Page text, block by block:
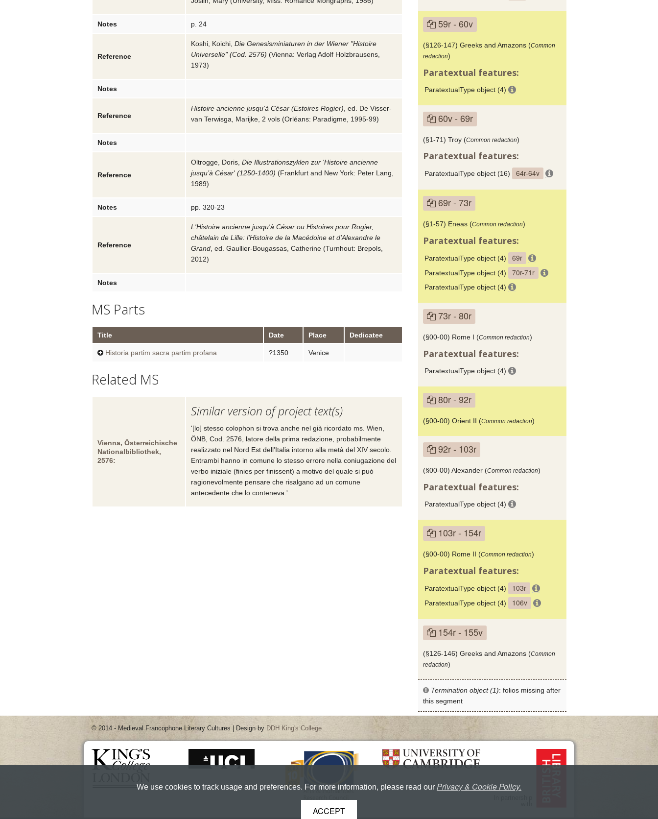
Notes p. 24
Reference
Koshi, Koichi Die Genesisminiaturen in der Wiener "Histoire
Universelle" (Cod. 2576) (Vienna: Verlag Adolf Holzbrausens,
1973)
Notes
Reference
Histoire ancienne jusqu’à César (Estoires Rogier) , ed.
De Visser-
van Terwisga, Marijke , 2 vols (Orléans: Paradigme, 1995-99)
Notes
Reference
Oltrogge, Doris Die Illustrationszyklen zur 'Histoire ancienne
jusqu’à César' (1250-1400) (Frankfurt and New York: Peter Lang,
1989)
Notes pp. 320-23
Reference
L'Histoire ancienne jusqu'à César ou Histoires pour Rogier,
châtelain de Lille: l'Histoire de la Macédoine et d'Alexandre le
Grand , ed. Gaullier-Bougassas, Catherine (Turnhout: Brepols,
2012)
Notes
MS Parts
Title Date Place Dedicatee
Historia partim sacra partim profana ?1350 Venice
Related MS
Vienna, Österreichische
Nationalbibliothek,
2576:
Similar version of project text(s)
'[lo] stesso colophon si trova anche nel già ricordato ms. Wien,
ÖNB, Cod. 2576, latore della prima redazione, probabilmente
realizzato nel Nord Est dell'Italia intorno alla metà del XIV secolo.
Entrambi hanno in comune lo stesso errore nella coniugazione del
verbo iniziale (finies per finissent) a motivo del quale si può
ragionevolmente pensare che risalgano ad un comune
antecedente che lo conteneva.'
59r - 60v
(§126-147) Greeks and Amazons (Common
redaction)
Paratextual features:
ParatextualType object (4)
60v - 69r
(§1-71) Troy (Common redaction)
Paratextual features:
ParatextualType object (16) 64r-64v
69r - 73r
(§1-57) Eneas (Common redaction)
Paratextual features:
ParatextualType object (4) 69r
ParatextualType object (4) 70r-71r
ParatextualType object (4)
73r - 80r
(§00-00) Rome I (Common redaction)
Paratextual features:
ParatextualType object (4)
80r - 92r
(§00-00) Orient II (Common redaction)
92r - 103r
(§00-00) Alexander (Common redaction)
Paratextual features:
ParatextualType object (4)
103r - 154r
(§00-00) Rome II (Common redaction)
Paratextual features:
ParatextualType object (4) 103r
ParatextualType object (4) 106v
154r - 155v
(§126-146) Greeks and Amazons (Common
redaction)
Termination object (1): folios missing after
this segment
© 2014 - Medieval Francophone Literary Cultures | Design by DDH King's College
We use cookies to track usage and preferences. For more information, please read our Privacy & Cookie Policy.
ACCEPT